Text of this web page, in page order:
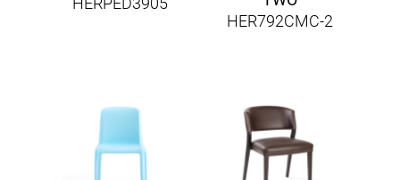
HER792CMC-2